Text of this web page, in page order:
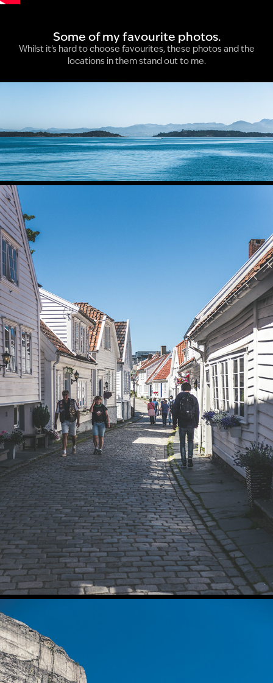
Some of my favourite photos.
Whilst it's hard to choose favourites, these photos and the
locations in them stand out to me.